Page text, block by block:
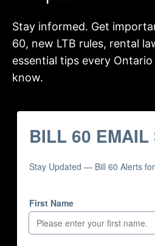
Stay informed. Get
60, new LTB rules, rental
essential tips every
know.